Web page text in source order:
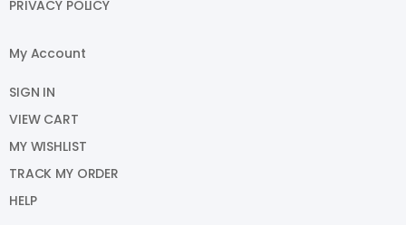
PRIVACY POLICY
My Account
SIGN IN
VIEW CART
MY WISHLIST
TRACK MY ORDER
HELP